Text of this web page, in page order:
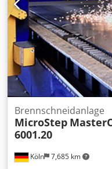
Köln 7,685 km
Brennschneidanlage
MicroStep
6001.20